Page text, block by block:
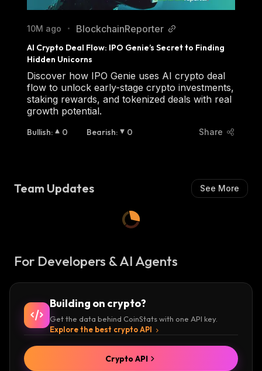
10M ago • BlockchainReporter
AI Crypto Deal Flow: IPO Genie’s Secret to Finding
Hidden Unicorns
Discover how IPO Genie uses AI crypto deal
flow to unlock early-stage crypto investments,
staking rewards, and tokenized deals with real
growth potential.
Bullish: 0 Bearish: 0 Share
Team Updates See More
For Developers & AI Agents
Building on crypto?
Get the data behind CoinStats with one API key.
Explore the best crypto API
Crypto API